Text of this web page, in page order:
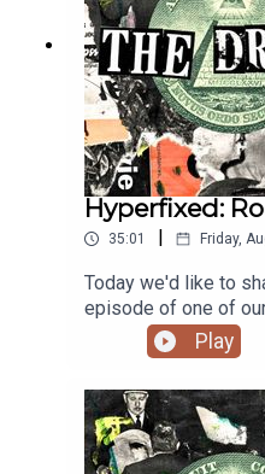
Hyperfixed:
35:01 Friday,
Today we'd like to
episode of one of
Hyperfixed. Host
anonymous hacker
supremacist dating
Social MediaMartha
Congress
StupidGet tickets for
Play